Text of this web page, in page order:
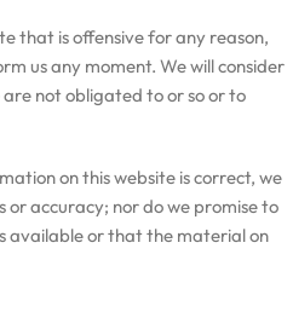
that is offensive for any reason,
us any moment. We will consider
not obligated to or so or to
on this website is correct, we
accuracy; nor do we promise to
available or that the material on